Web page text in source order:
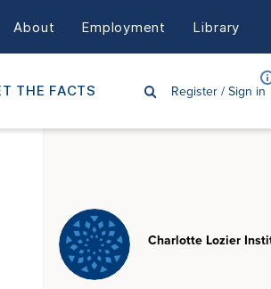
About Employment Library
THE FACTS Register /Sign in
Charlotte Lozier